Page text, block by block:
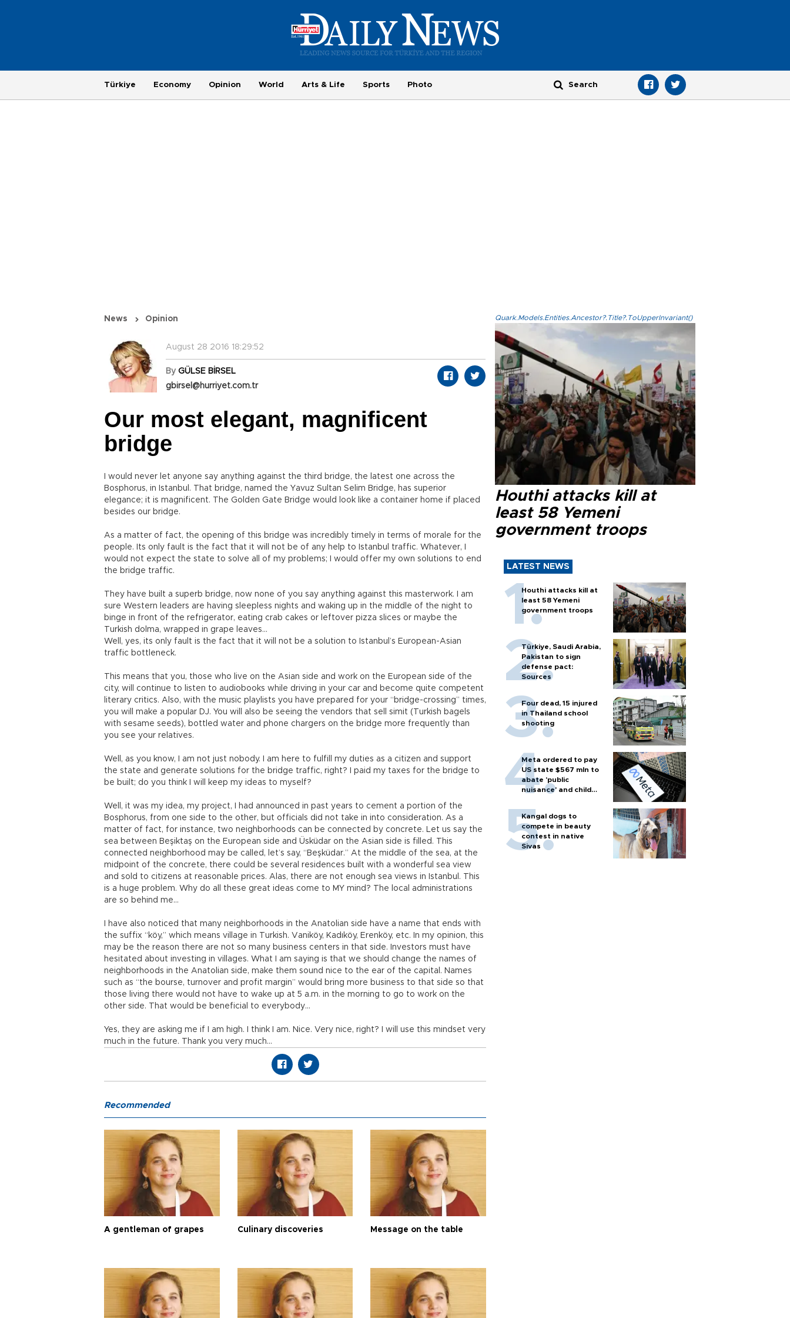
Türkiye Economy Opinion World Arts & Life Sports Photo
News Opinion
August 28 2016 18:29:52
By GÜLSE BİRSEL
gbirsel@hurriyet.com.tr
Our most elegant, magnificent
bridge
I would never let anyone say anything against the third bridge, the latest one across the
Bosphorus, in Istanbul. That bridge, named the Yavuz Sultan Selim Bridge, has superior
elegance; it is magnificent. The Golden Gate Bridge would look like a container home if placed
besides our bridge.
As a matter of fact, the opening of this bridge was incredibly timely in terms of morale for the
people. Its only fault is the fact that it will not be of any help to Istanbul traffic. Whatever, I
would not expect the state to solve all of my problems; I would offer my own solutions to end
the bridge traffic.
They have built a superb bridge, now none of you say anything against this masterwork. I am
sure Western leaders are having sleepless nights and waking up in the middle of the night to
binge in front of the refrigerator, eating crab cakes or leftover pizza slices or maybe the
Turkish dolma, wrapped in grape leaves...
Well, yes, its only fault is the fact that it will not be a solution to Istanbul’s European-Asian
traffic bottleneck.
This means that you, those who live on the Asian side and work on the European side of the
city, will continue to listen to audiobooks while driving in your car and become quite competent
literary critics. Also, with the music playlists you have prepared for your “bridge-crossing” times,
you will make a popular DJ. You will also be seeing the vendors that sell simit (Turkish bagels
with sesame seeds), bottled water and phone chargers on the bridge more frequently than
you see your relatives.
Well, as you know, I am not just nobody. I am here to fulfill my duties as a citizen and support
the state and generate solutions for the bridge traffic, right? I paid my taxes for the bridge to
be built; do you think I will keep my ideas to myself?
Well, it was my idea, my project, I had announced in past years to cement a portion of the
Bosphorus, from one side to the other, but officials did not take in into consideration. As a
matter of fact, for instance, two neighborhoods can be connected by concrete. Let us say the
sea between Beşiktaş on the European side and Üsküdar on the Asian side is filled. This
connected neighborhood may be called, let’s say, “Beşküdar.” At the middle of the sea, at the
midpoint of the concrete, there could be several residences built with a wonderful sea view
and sold to citizens at reasonable prices. Alas, there are not enough sea views in Istanbul. This
is a huge problem. Why do all these great ideas come to MY mind? The local administrations
are so behind me…
I have also noticed that many neighborhoods in the Anatolian side have a name that ends with
the suffix “köy,” which means village in Turkish. Vaniköy, Kadıköy, Erenköy, etc. In my opinion, this
may be the reason there are not so many business centers in that side. Investors must have
hesitated about investing in villages. What I am saying is that we should change the names of
neighborhoods in the Anatolian side, make them sound nice to the ear of the capital. Names
such as “the bourse, turnover and profit margin” would bring more business to that side so that
those living there would not have to wake up at 5 a.m. in the morning to go to work on the
other side. That would be beneficial to everybody…
Yes, they are asking me if I am high. I think I am. Nice. Very nice, right? I will use this mindset very
much in the future. Thank you very much…
Quark.Models.Entities.Ancestor?.Title?.ToUpperInvariant()
Houthi attacks kill at
least 58 Yemeni
government troops
LATEST NEWS
Houthi attacks kill at
least 58 Yemeni
government troops
Türkiye, Saudi Arabia,
Pakistan to sign
defense pact:
Sources
Four dead, 15 injured
in Thailand school
shooting
Meta ordered to pay
US state $567 mln to
abate 'public
nuisance' and child
Kangal dogs to
compete in beauty
contest in native
Sivas
Recommended
A gentleman of grapes Culinary discoveries Message on the table